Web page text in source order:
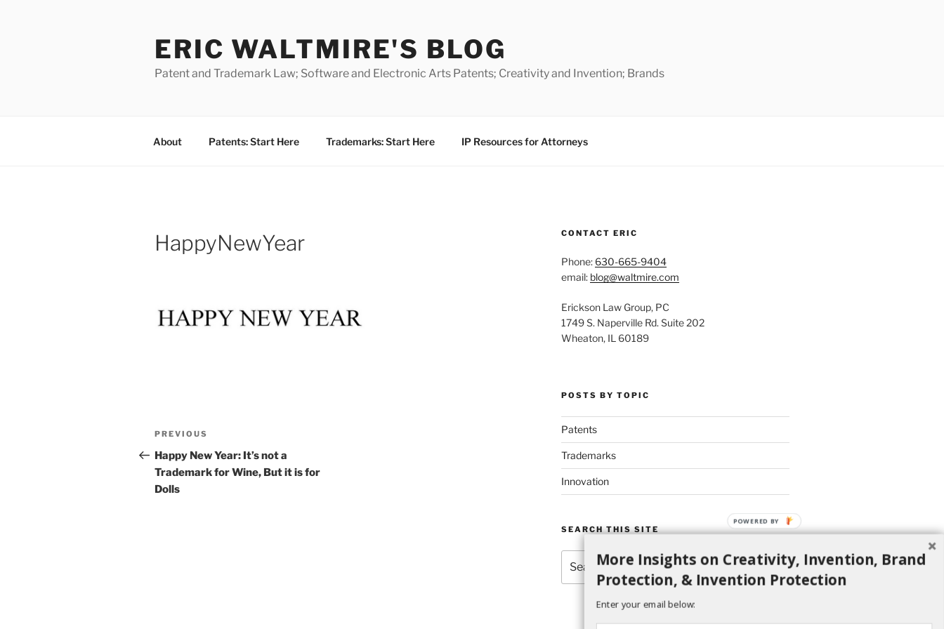
ERIC WALTMIRE'S BLOG
Patent and Trademark Law; Software and Electronic Arts Patents; Creativity and Invention; Brands
About Patents: Start Here Trademarks: Start Here IP Resources for Attorneys
HappyNewYear
Post
navigation
Previous
Post
PREVIOUS
Happy New Year: It’s not a
Trademark for Wine, But it is for
Dolls
CONTACT ERIC
Phone: 630-665-9404
email: blog@waltmire.com
Erickson Law Group, PC
1749 S. Naperville Rd. Suite 202
Wheaton, IL 60189
POSTS BY TOPIC
Patents
Trademarks
Innovation
SEARCH THIS SITE
for:
Search
More Insights on Creativity, Invention, Brand
Protection, & Invention Protection
Enter your email below:
POWERED BY